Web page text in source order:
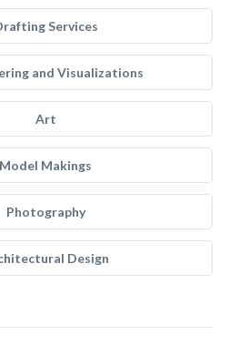
Services
and Visualizations
Art
Model Makings
Photography
Design